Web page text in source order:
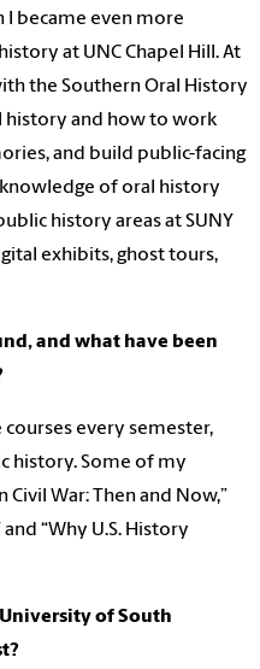
I became even more
at UNC Chapel Hill. At
the Southern Oral History
history and how to work
and build public-facing
of oral history
history areas at SUNY
exhibits, ghost tours,
and what have been
courses every semester,
history. Some of my
War: Then and Now,”
“Why U.S. History
of South